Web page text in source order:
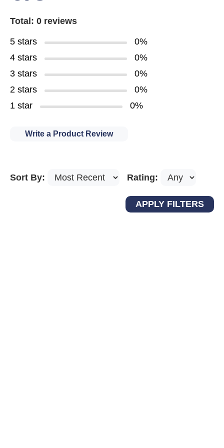
Total: 0 reviews
5 stars
0%
4 stars
0%
3 stars
0%
2 stars
0%
1 star
0%
Write a Product Review
Sort By: Rating: